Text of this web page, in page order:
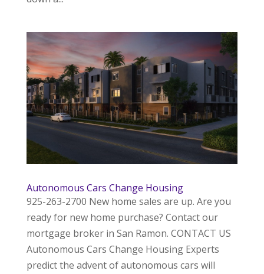
Autonomous Cars Change Housing
925-263-2700 New home sales are up. Are you
ready for new home purchase? Contact our
mortgage broker in San Ramon. CONTACT US
Autonomous Cars Change Housing Experts
predict the advent of autonomous cars will